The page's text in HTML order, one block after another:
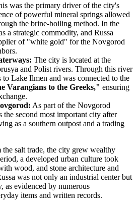
was the primary driver of the city's
of powerful mineral springs allowed
the brine-boiling method. In the
a strategic commodity, and Russa
of "white gold" for the Novgorod
The city is located at the
and Polist rivers. Through this river
to Lake Ilmen and was connected to the
Varangians to the Greeks," ensuring
As part of the Novgorod
the second most important city after
as a southern outpost and a trading
salt trade, the city grew wealthy
a developed urban culture took
wood, and stone architecture and
was not only an industrial center but
as evidenced by numerous
items and written records.